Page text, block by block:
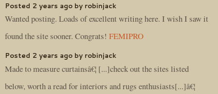
Posted 2 years ago by robinjack
Wanted posting. Loads of excellent writing here. I wish I saw it
found the site sooner. Congrats! FEMIPRO
Posted 2 years ago by robinjack
Made to measure curtainsâ€¦ [...]check out the sites listed
below, worth a read for interiors and rugs enthusiasts[...]â€¦